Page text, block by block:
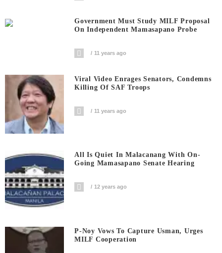
Government Must Study MILF Proposal
On Independent Mamasapano Probe
11 years ago
Viral Video Enrages Senators, Condemns
Killing Of SAF Troops
11 years ago
All Is Quiet In Malacanang With On-
Going Mamasapano Senate Hearing
12 years ago
P-Noy Vows To Capture Usman, Urges
MILF Cooperation